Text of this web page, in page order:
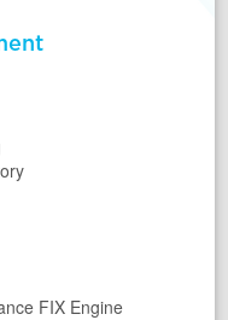
FIX Engine